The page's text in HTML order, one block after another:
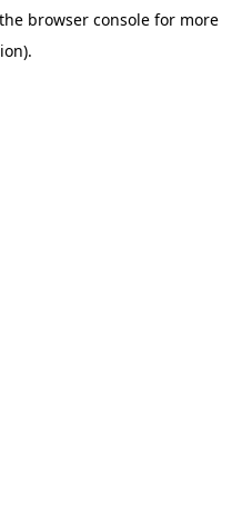
browser console for more